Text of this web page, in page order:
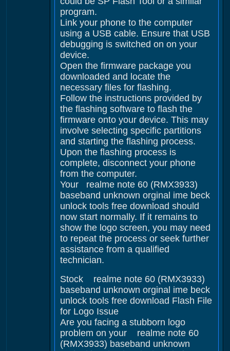
program.
Link your phone to the computer
using a USB cable. Ensure that USB
debugging is switched on on your
device.
Open the firmware package you
downloaded and locate the
necessary files for flashing.
Follow the instructions provided by
the flashing software to flash the
firmware onto your device. This may
involve selecting specific partitions
and starting the flashing process.
Upon the flashing process is
complete, disconnect your phone
from the computer.
Your realme note 60 (RMX3933)
baseband unknown orginal ime beck
unlock tools free download should
now start normally. If it remains to
show the logo screen, you may need
to repeat the process or seek further
assistance from a qualified
technician.
Stock realme note 60 (RMX3933)
baseband unknown orginal ime beck
unlock tools free download Flash File
for Logo Issue
Are you facing a stubborn logo
problem on your realme note 60
(RMX3933) baseband unknown